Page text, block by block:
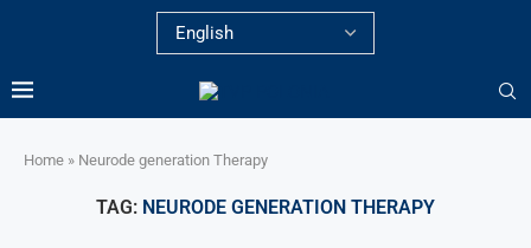
Home » Neurode generation Therapy
TAG: NEURODE GENERATION THERAPY